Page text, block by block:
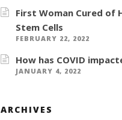
First Woman Cured of
Stem Cells
FEBRUARY 22, 2022
How has COVID
JANUARY 4, 2022
ARCHIVES